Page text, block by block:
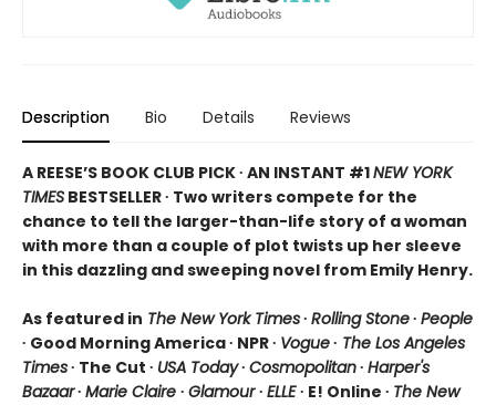
Description Bio Details Reviews
A REESE’S BOOK CLUB PICK ∙ AN INSTANT #1NEW YORK
TIMES BESTSELLER ∙ Two writers compete for the
chance to tell the larger-than-life story of a woman
with more than a couple of plot twists up her sleeve
in this dazzling and sweeping novel from Emily Henry.
As featured in The New York Times∙ Rolling Stone∙ People
∙ Good Morning America ∙ NPR ∙ Vogue∙ The Los Angeles
Times∙ The Cut ∙ USA Today∙ Cosmopolitan∙ Harper's
Bazaar∙ Marie Claire ∙ Glamour∙ ELLE∙ E! Online ∙ The New